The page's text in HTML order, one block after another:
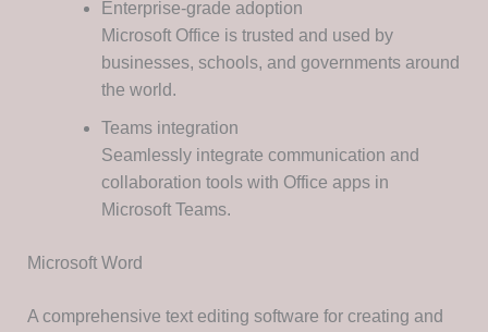
Enterprise-grade adoption
Microsoft Office is trusted and used by
businesses, schools, and governments around
the world.
Teams integration
Seamlessly integrate communication and
collaboration tools with Office apps in
Microsoft Teams.
Microsoft Word
A comprehensive text editing software for creating and